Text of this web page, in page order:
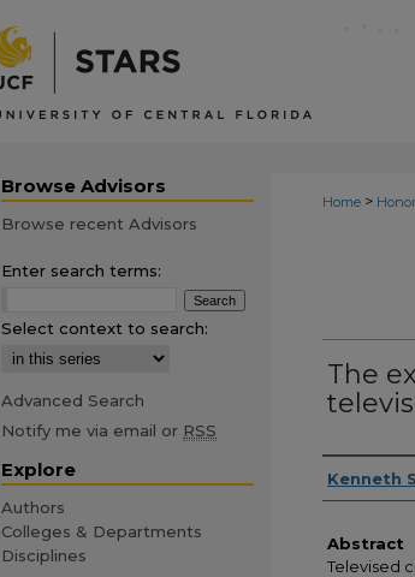
Home >
The
Author
Kenneth
Abstract
Televised
Browse Advisors
Browse recent Advisors
Enter search terms:
Select context to search:
Advanced Search
Notify me via email or RSS
Explore
Authors
Colleges & Departments
Disciplines